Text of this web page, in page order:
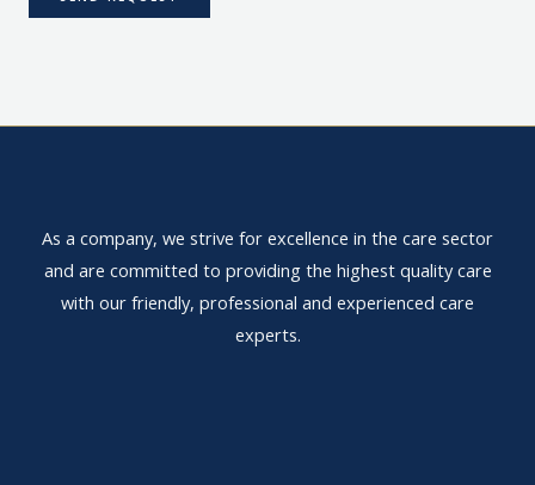
As a company, we strive for excellence in the care sector
and are committed to providing the highest quality care
with our friendly, professional and experienced care
experts.